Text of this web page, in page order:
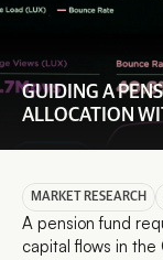
GUIDING A
ALLOCATION
MARKET RESEARCH
A pension fund
capital flows in the